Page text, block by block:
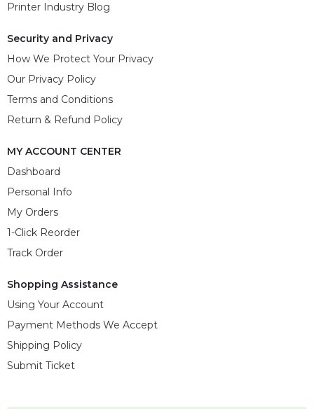
Printer Industry Blog
Security and Privacy
How We Protect Your Privacy
Our Privacy Policy
Terms and Conditions
Return & Refund Policy
MY ACCOUNT CENTER
Dashboard
Personal Info
My Orders
1-Click Reorder
Track Order
Shopping Assistance
Using Your Account
Payment Methods We Accept
Shipping Policy
Submit Ticket